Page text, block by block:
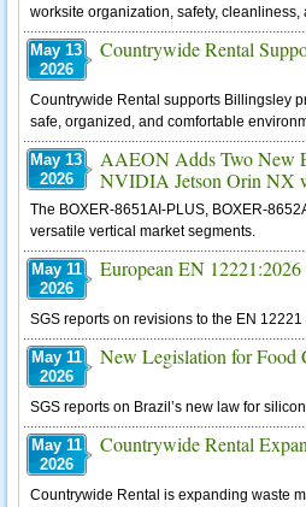
worksite organization, safety,
May 13
2026
Countrywide Rental
Countrywide Rental supports Billingsley
safe, organized, and comfortable
May 13
2026
AAEON Adds Two New
NVIDIA Jetson Orin NX
The BOXER-8651AI-PLUS, BOXER-
versatile vertical market segments.
May 11
2026
European EN
SGS reports on revisions to the EN
May 11
2026
New Legislation for Food
SGS reports on Brazil’s new law for
May 11
2026
Countrywide Rental
Countrywide Rental is expanding waste